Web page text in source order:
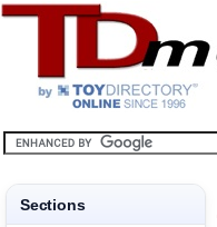
Sections